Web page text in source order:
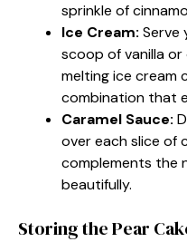
sprinkle of
Ice Cream: Serve
scoop of vanilla or
melting ice cream
combination that
Caramel Sauce:
over each slice of
complements the
beautifully.
Storing the Pear